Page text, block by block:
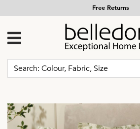
Free Returns